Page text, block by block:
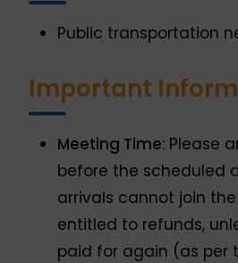
Public transportation
Important
Meeting Time: Please
before the scheduled
arrivals cannot join
entitled to refunds,
paid for again (as per